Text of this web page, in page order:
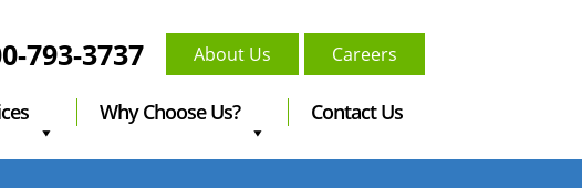
793-3737 About Us Careers
Why Choose Us? Contact Us